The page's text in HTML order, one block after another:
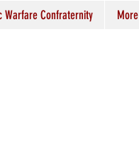
Warfare Confraternity More